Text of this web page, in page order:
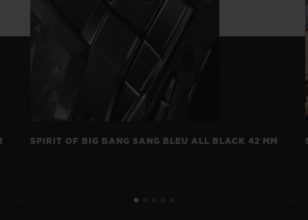
SPIRIT OF BIG BANG SANG BLEU ALL BLACK 42 MM